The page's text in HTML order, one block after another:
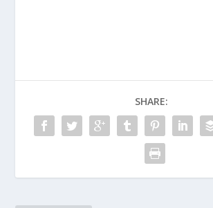
SHARE: